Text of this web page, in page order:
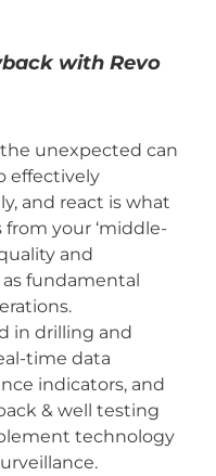
with Revo
unexpected can
effectively
and react is what
your ‘middle-
and
fundamental
in drilling and
time data
indicators, and
& well testing
technology